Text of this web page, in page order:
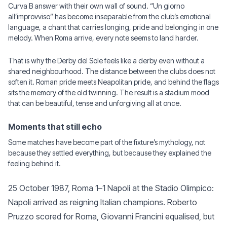
Curva B answer with their own wall of sound. “Un giorno
all’improvviso” has become inseparable from the club’s emotional
language, a chant that carries longing, pride and belonging in one
melody. When Roma arrive, every note seems to land harder.
That is why the Derby del Sole feels like a derby even without a
shared neighbourhood. The distance between the clubs does not
soften it. Roman pride meets Neapolitan pride, and behind the flags
sits the memory of the old twinning. The result is a stadium mood
that can be beautiful, tense and unforgiving all at once.
Moments that still echo
Some matches have become part of the fixture’s mythology, not
because they settled everything, but because they explained the
feeling behind it.
25 October 1987, Roma 1–1 Napoli at the Stadio Olimpico:
Napoli arrived as reigning Italian champions. Roberto
Pruzzo scored for Roma, Giovanni Francini equalised, but